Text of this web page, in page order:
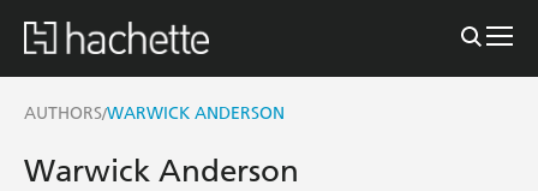
AUTHORS/WARWICK ANDERSON
Warwick Anderson